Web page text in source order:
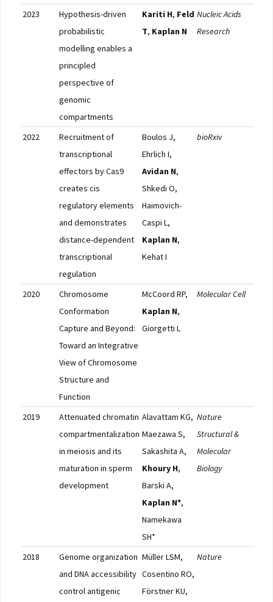
2023
Hypothesis-driven
probabilistic
modelling enables a
principled
perspective of
genomic
compartments
Kariti H, Feld
T, Kaplan N
Nucleic Acids
Research
2022
Recruitment of
transcriptional
effectors by Cas9
creates cis
regulatory elements
and demonstrates
distance-dependent
transcriptional
regulation
Boulos J,
Ehrlich I,
Avidan N,
Shkedi O,
Haimovich-
Caspi L,
Kaplan N,
Kehat I
bioRxiv
2020
Chromosome
Conformation
Capture and Beyond:
Toward an Integrative
View of Chromosome
Structure and
Function
McCoord RP,
Kaplan N,
Giorgetti L
Molecular Cell
2019
Attenuated chromatin
compartmentalization
in meiosis and its
maturation in sperm
development
Alavattam KG,
Maezawa S,
Sakashita A,
Khoury H,
Barski A,
Kaplan N*,
Namekawa
SH*
Nature
Structural &
Molecular
Biology
2018
Genome organization
and DNA accessibility
control antigenic
Müller LSM,
Cosentino RO,
Förstner KU,
Nature